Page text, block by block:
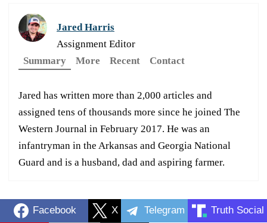
Jared Harris
Assignment Editor
Summary
More Recent Contact
Jared has written more than 2,000 articles and
assigned tens of thousands more since he joined The
Western Journal in February 2017. He was an
infantryman in the Arkansas and Georgia National
Guard and is a husband, dad and aspiring farmer.
Facebook X Telegram Truth Social